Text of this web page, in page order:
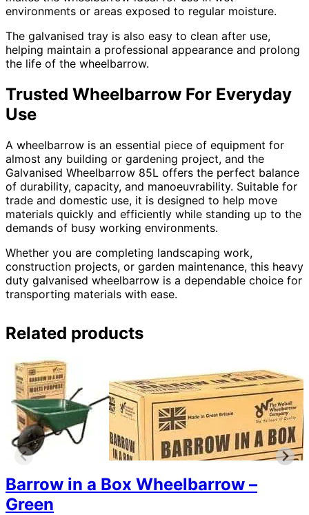
environments or areas exposed to regular moisture.
The galvanised tray is also easy to clean after use,
helping maintain a professional appearance and prolong
the life of the wheelbarrow.
Trusted Wheelbarrow For Everyday
Use
A wheelbarrow is an essential piece of equipment for
almost any building or gardening project, and the
Galvanised Wheelbarrow 85L offers the perfect balance
of durability, capacity, and manoeuvrability. Suitable for
trade and domestic use, it is designed to help move
materials quickly and efficiently while standing up to the
demands of busy working environments.
Whether you are completing landscaping work,
construction projects, or garden maintenance, this heavy
duty galvanised wheelbarrow is a dependable choice for
transporting materials with ease.
Related products
Barrow in a Box Wheelbarrow –
Green